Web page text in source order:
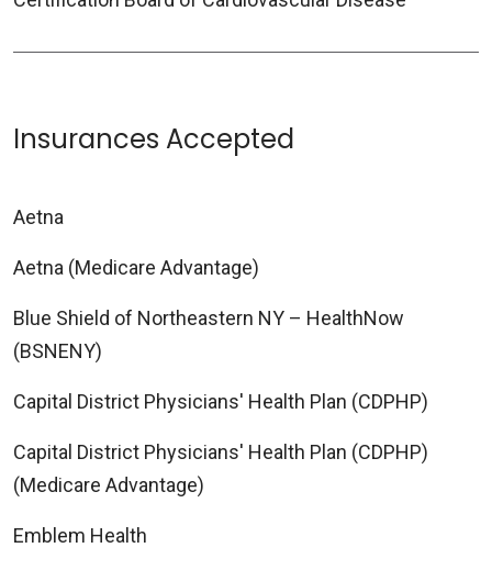
Insurances Accepted
Aetna
Aetna (Medicare Advantage)
Blue Shield of Northeastern NY – HealthNow
(BSNENY)
Capital District Physicians' Health Plan (CDPHP)
Capital District Physicians' Health Plan (CDPHP)
(Medicare Advantage)
Emblem Health